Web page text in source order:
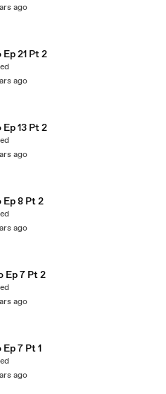
ago
Ep 21 Pt 2
ago
Garo Ep 13 Pt 2
ago
Ep 8 Pt 2
ago
Ep 7 Pt 2
ago
Ep 7 Pt 1
ago